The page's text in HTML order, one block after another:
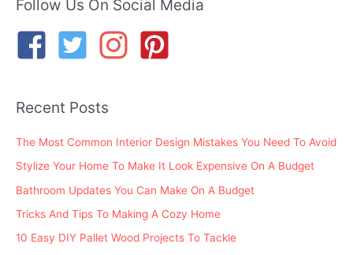
r
Follow Us On Social Media
Recent Posts
The Most Common Interior Design Mistakes You Need To Avoid
Stylize Your Home To Make It Look Expensive On A Budget
Bathroom Updates You Can Make On A Budget
Tricks And Tips To Making A Cozy Home
10 Easy DIY Pallet Wood Projects To Tackle